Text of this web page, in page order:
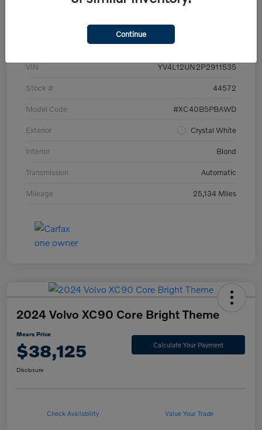
Details Pricing
VIN YV4L12UN2P2911535
Stock # 44572
Model Code #XC40B5PBAWD
Exterior Crystal White
Interior Blond
Transmission Automatic
Mileage 25,134 Miles
2024 Volvo XC90 Core Bright Theme
Mears Price
$38,125 Calculate Your Payment
Disclosure
Check Availability Value Your Trade
Continue